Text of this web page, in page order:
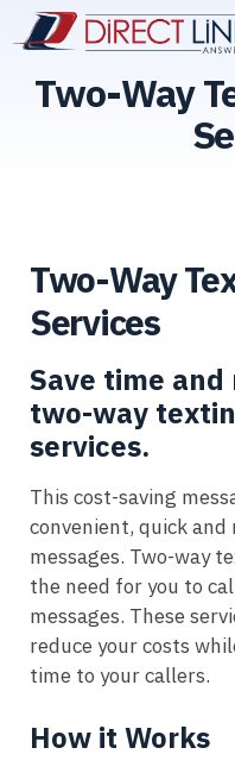
Two-Way
Two-Way
Services
Save time
two-way
services.
This cost-saving
convenient, quick
messages. Two-way
the need for you to
messages. These
reduce your costs
time to your callers.
How it Works